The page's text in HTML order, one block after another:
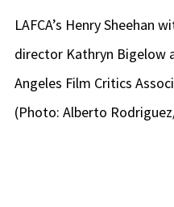
LAFCA’s Henry Sheehan
director Kathryn Bigelow
Angeles Film Critics
(Photo: Alberto